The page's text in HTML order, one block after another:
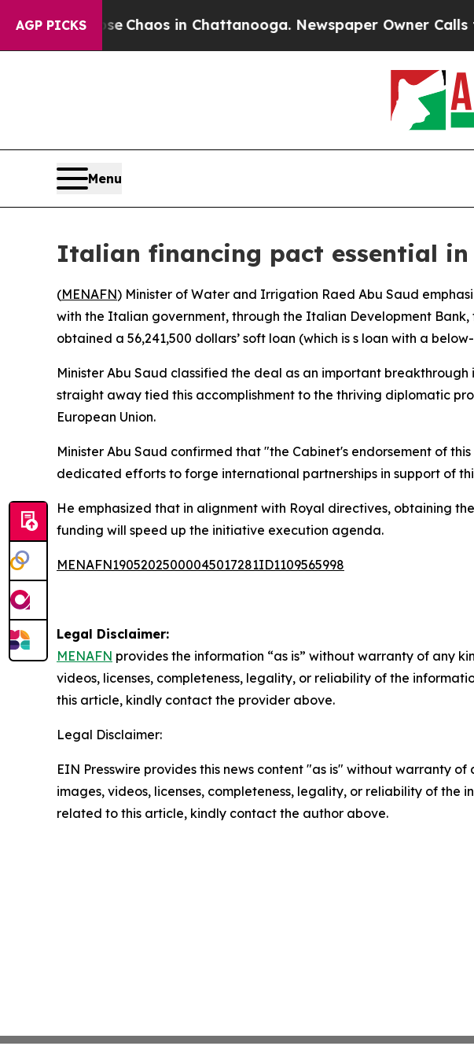
AGP PICKS
Collapse Chaos in Chattanooga. Newspaper Owner Calls
Menu
Italian financing pact essential
(MENAFN) Minister of Water and Irrigation Raed Abu Saud
with the Italian government, through the Italian Development
obtained a 56,241,500 dollars’ soft loan (which is s loan with a
Minister Abu Saud classified the deal as an important
straight away tied this accomplishment to the thriving diplomatic
European Union.
Minister Abu Saud confirmed that "the Cabinet's endorsement of
dedicated efforts to forge international partnerships in support of
He emphasized that in alignment with Royal directives, obtaining
funding will speed up the initiative execution agenda.
MENAFN19052025000045017281ID1109565998
Legal Disclaimer:
MENAFN provides the information “as is” without warranty of any
videos, licenses, completeness, legality, or reliability of the
this article, kindly contact the provider above.
Legal Disclaimer:
EIN Presswire provides this news content "as is" without warranty
images, videos, licenses, completeness, legality, or reliability of
related to this article, kindly contact the author above.